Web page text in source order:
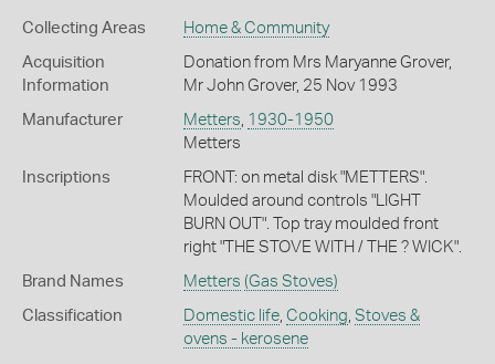
Collecting Areas Home & Community
Acquisition
Information
Donation from Mrs Maryanne Grover,
Mr John Grover, 25 Nov 1993
Manufacturer Metters, 1930-1950
Metters
Inscriptions
FRONT: on metal disk "METTERS".
Moulded around controls "LIGHT
BURN OUT". Top tray moulded front
right "THE STOVE WITH / THE ? WICK".
Brand Names Metters (Gas Stoves)
Classification Domestic life, Cooking, Stoves &
ovens - kerosene